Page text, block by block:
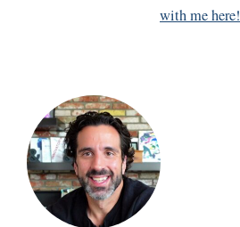
with me here!